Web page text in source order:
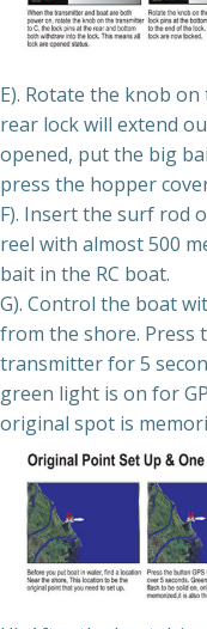
E). Rotate the knob
rear lock will extend
opened, put the big
press the hopper
F). Insert the surf rod
reel with almost 500
bait in the RC boat.
G). Control the boat
from the shore. Press
transmitter for 5
green light is on for
original spot is